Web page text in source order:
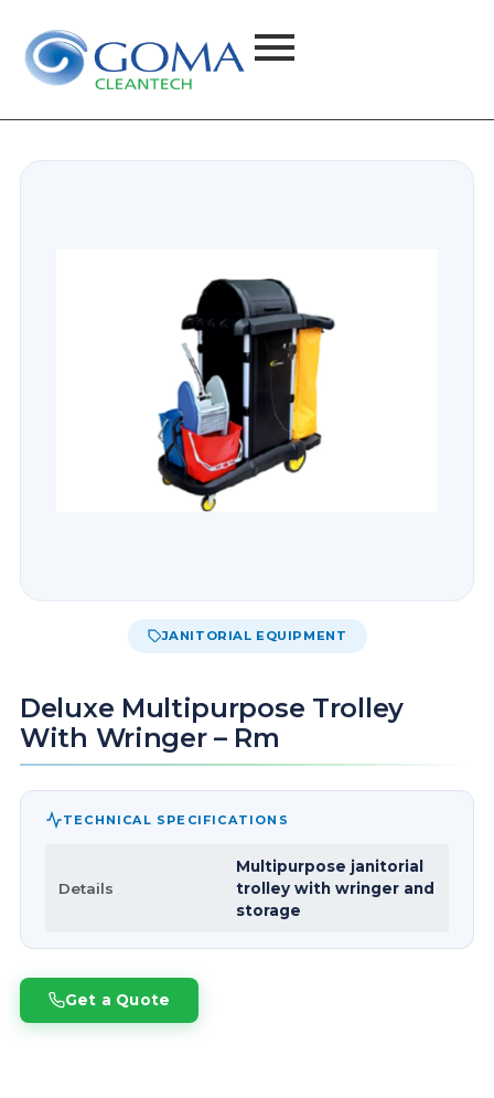
JANITORIAL EQUIPMENT
Deluxe Multipurpose Trolley
With Wringer – Rm
TECHNICAL SPECIFICATIONS
Details
Multipurpose janitorial
trolley with wringer and
storage
Get a Quote